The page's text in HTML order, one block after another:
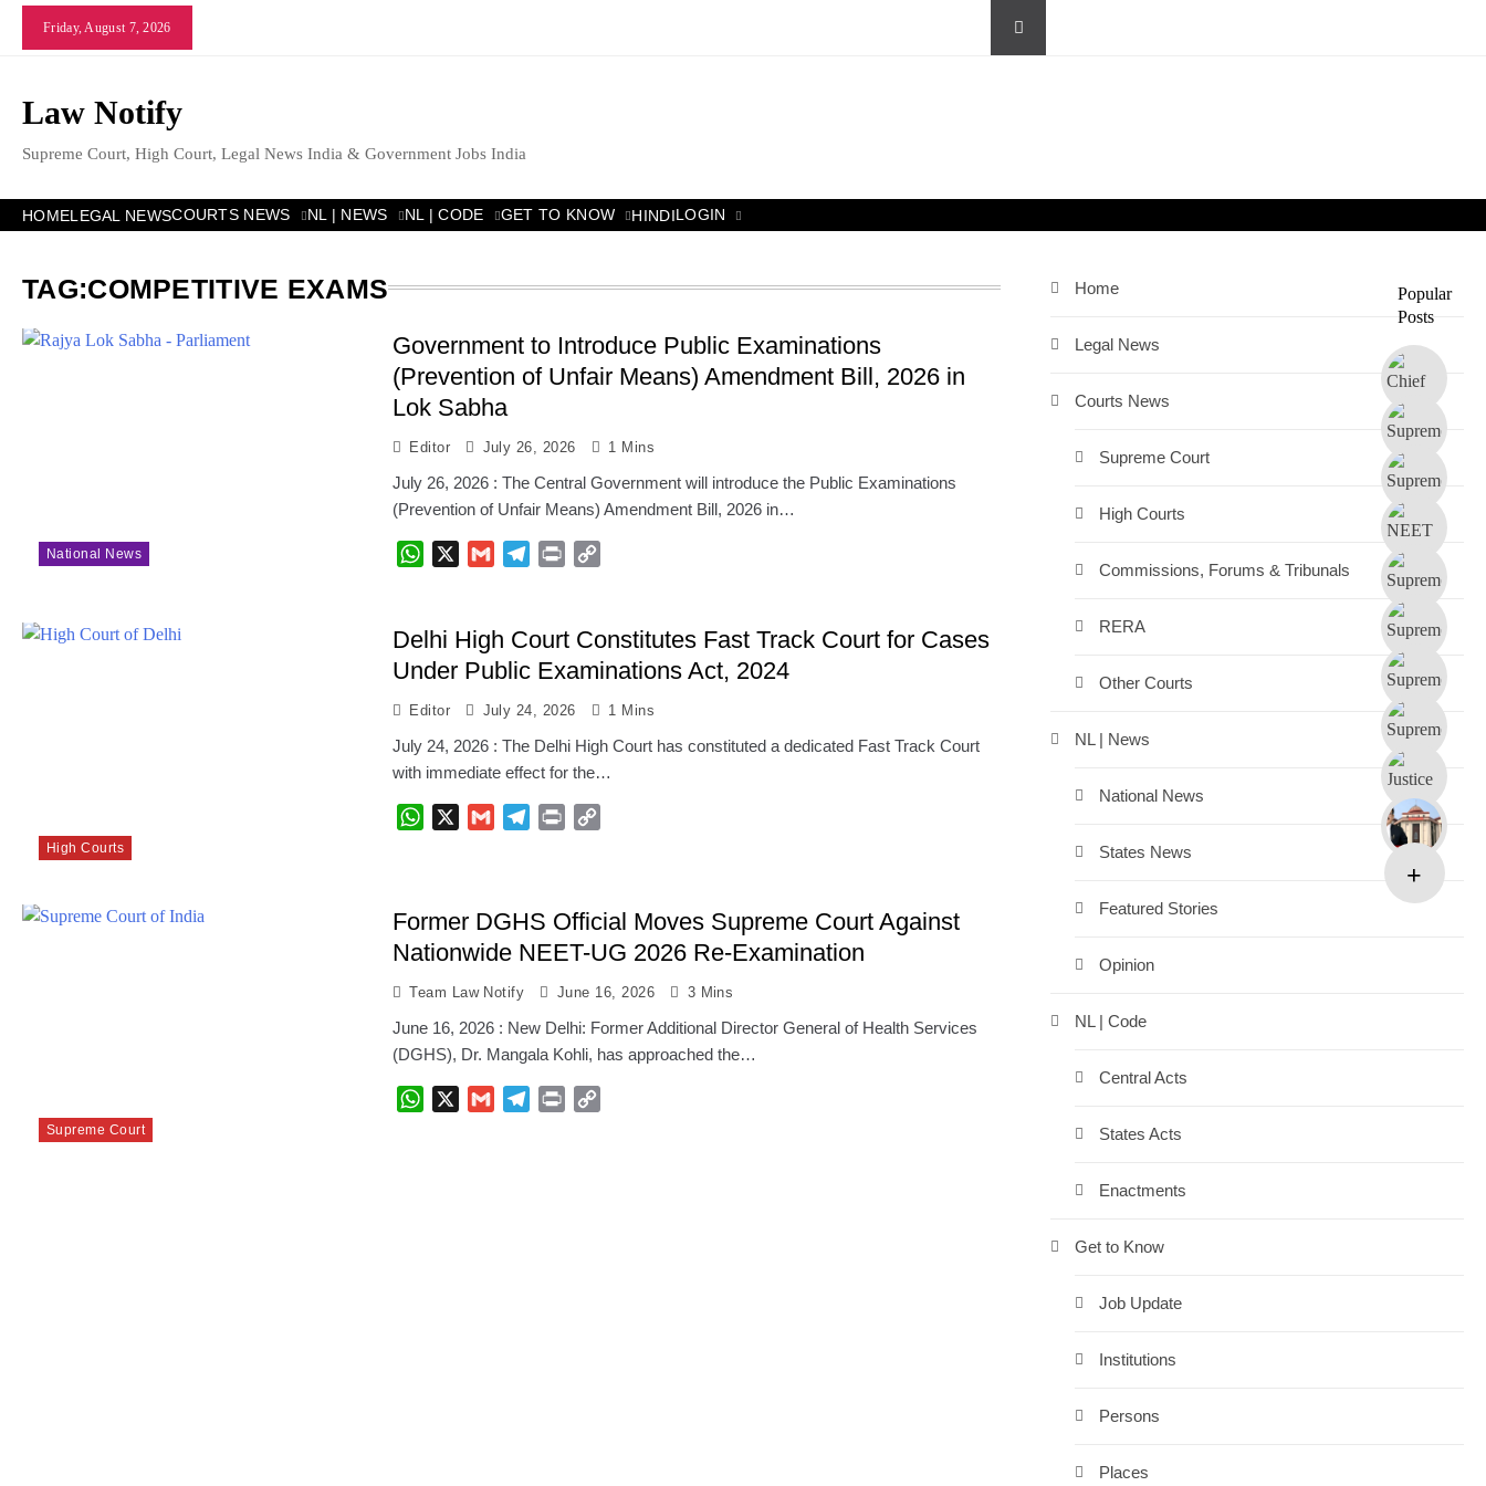
Skip
Friday, August 7, 2026
Law Notify
Supreme Court, High Court, Legal News India & Government Jobs India
HOMELEGAL NEWSCOURTS NEWS NL | NEWS NL | CODE GET TO KNOW HINDILOGIN
Popular
Posts
TAG:COMPETITIVE EXAMS
National News
Government to Introduce Public Examinations
(Prevention of Unfair Means) Amendment Bill, 2026 in
Lok Sabha
Editor July 26, 2026 1 Mins
July 26, 2026 : The Central Government will introduce the Public Examinations
(Prevention of Unfair Means) Amendment Bill, 2026 in…
WhatsApp Gmail Telegram
Print
High Courts
Delhi High Court Constitutes Fast Track Court for Cases
Under Public Examinations Act, 2024
Editor July 24, 2026 1 Mins
July 24, 2026 : The Delhi High Court has constituted a dedicated Fast Track Court
with immediate effect for the…
WhatsApp Gmail Telegram
Print
Supreme Court
Former DGHS Official Moves Supreme Court Against
Nationwide NEET-UG 2026 Re-Examination
Team Law Notify June 16, 2026 3 Mins
June 16, 2026 : New Delhi: Former Additional Director General of Health Services
(DGHS), Dr. Mangala Kohli, has approached the…
WhatsApp Gmail Telegram
Print
Home
Legal News
Courts News
Supreme Court
High Courts
Commissions, Forums & Tribunals
RERA
Other Courts
NL | News
National News
States News
Featured Stories
Opinion
NL | Code
Central Acts
States Acts
Enactments
Get to Know
Job Update
Institutions
Persons
Places